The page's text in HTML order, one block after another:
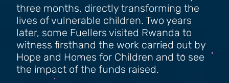
three months, directly transforming the
lives of vulnerable children. Two years
later, some Fuellers visited Rwanda to
witness firsthand the work carried out by
Hope and Homes for Children and to see
the impact of the funds raised.